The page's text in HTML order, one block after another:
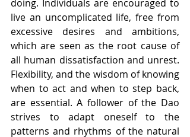
doing. Individuals are encouraged to
live an uncomplicated life, free from
excessive desires and ambitions,
which are seen as the root cause of
all human dissatisfaction and unrest.
Flexibility, and the wisdom of knowing
when to act and when to step back,
are essential. A follower of the Dao
strives to adapt oneself to the
patterns and rhythms of the natural